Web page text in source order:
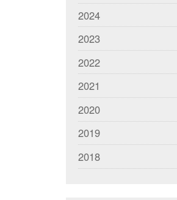
2024
2023
2022
2021
2020
2019
2018